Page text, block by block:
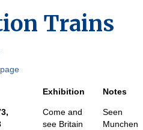
Trains
Exhibition Notes
Come and
see Britain
Seen
Munchen